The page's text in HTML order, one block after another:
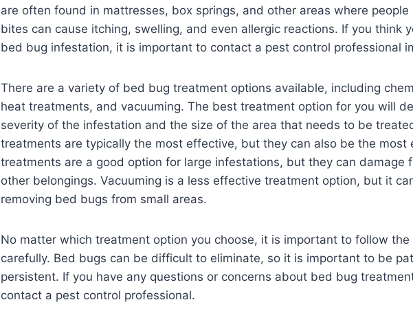
are often found in mattresses, box springs, and other areas where people
bites can cause itching, swelling, and even allergic reactions. If you think
bed bug infestation, it is important to contact a pest control professional
There are a variety of bed bug treatment options available, including
heat treatments, and vacuuming. The best treatment option for you will
severity of the infestation and the size of the area that needs to be
treatments are typically the most effective, but they can also be the most
treatments are a good option for large infestations, but they can damage
other belongings. Vacuuming is a less effective treatment option, but it
removing bed bugs from small areas.
No matter which treatment option you choose, it is important to follow the
carefully. Bed bugs can be difficult to eliminate, so it is important to be
persistent. If you have any questions or concerns about bed bug
contact a pest control professional.